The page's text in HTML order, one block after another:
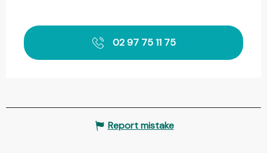
02 97 75 11 75
Report mistake